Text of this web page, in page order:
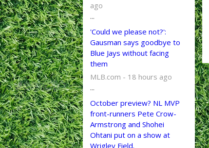
ago
...
'Could we please not?':
Gausman says goodbye to
Blue Jays without facing
them
MLB.com - 18 hours ago
...
October preview? NL MVP
front-runners Pete Crow-
Armstrong and Shohei
Ohtani put on a show at
Wrigley Field.